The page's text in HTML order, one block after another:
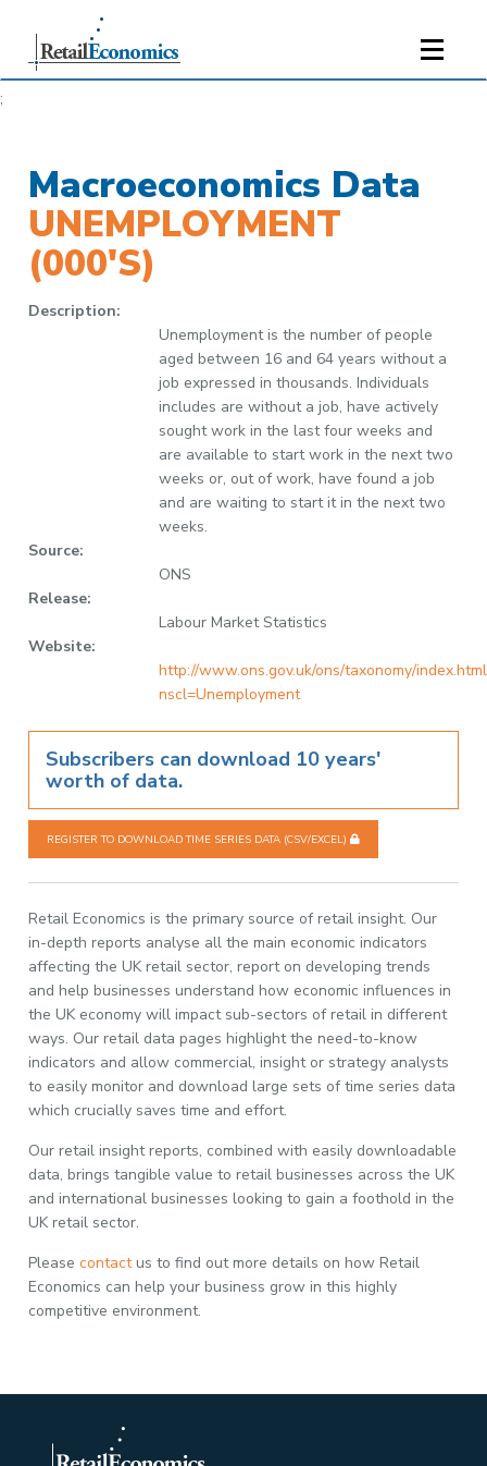
;
Macroeconomics Data
UNEMPLOYMENT
(000'S)
Description:
Unemployment is the number of people
aged between 16 and 64 years without a
job expressed in thousands. Individuals
includes are without a job, have actively
sought work in the last four weeks and
are available to start work in the next two
weeks or, out of work, have found a job
and are waiting to start it in the next two
weeks.
Source:
ONS
Release:
Labour Market Statistics
Website:
http://www.ons.gov.uk/ons/taxonomy/
nscl=Unemployment
Subscribers can download 10 years'
worth of data.
REGISTER TO DOWNLOAD TIME SERIES DATA (CSV/EXCEL)
Retail Economics is the primary source of retail insight. Our
in-depth reports analyse all the main economic indicators
affecting the UK retail sector, report on developing trends
and help businesses understand how economic influences in
the UK economy will impact sub-sectors of retail in different
ways. Our retail data pages highlight the need-to-know
indicators and allow commercial, insight or strategy analysts
to easily monitor and download large sets of time series data
which crucially saves time and effort.
Our retail insight reports, combined with easily downloadable
data, brings tangible value to retail businesses across the UK
and international businesses looking to gain a foothold in the
UK retail sector.
Pleasecontactus to find out more details on how Retail
Economics can help your business grow in this highly
competitive environment.